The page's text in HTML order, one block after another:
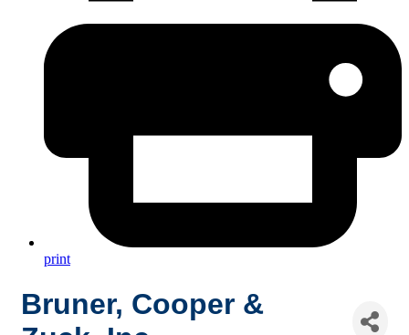
print
Bruner, Cooper &